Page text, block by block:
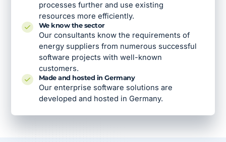
processes further and use existing
resources more efficiently.
We know the sector
Our consultants know the requirements of
energy suppliers from numerous successful
software projects with well-known
customers.
Made and hosted in Germany
Our enterprise software solutions are
developed and hosted in Germany.